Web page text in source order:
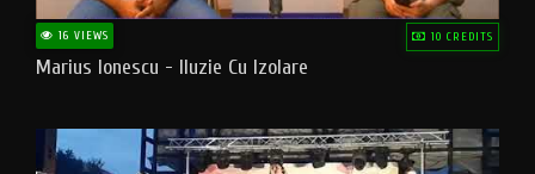
16 VIEWS 10 CREDITS
Marius Ionescu - Iluzie Cu Izolare